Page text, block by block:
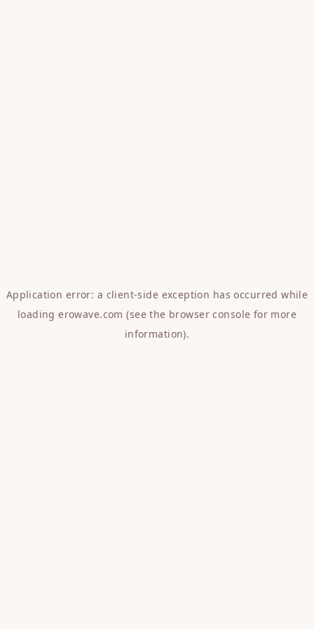
Application error: a client-side exception has occurred while
loadingerowave.com (see the browser console for more
information).